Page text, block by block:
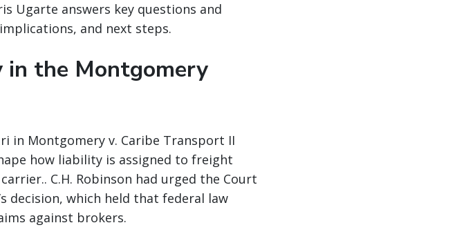
Ugarte answers key questions and
and next steps.
in the Montgomery
in Montgomery v. Caribe Transport II
how liability is assigned to freight
C.H. Robinson had urged the Court
decision, which held that federal law
against brokers.